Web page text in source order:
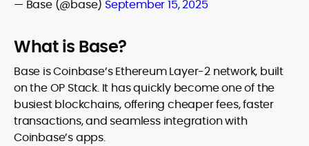
— Base (@base) September 15, 2025
What is Base?
Base is Coinbase’s Ethereum Layer-2 network, built
on the OP Stack. It has quickly become one of the
busiest blockchains, offering cheaper fees, faster
transactions, and seamless integration with
Coinbase’s apps.